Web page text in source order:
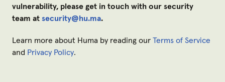
vulnerability, please get in touch with our security
team at security@hu.ma.
Learn more about Huma by reading our Terms of Service
and Privacy Policy.